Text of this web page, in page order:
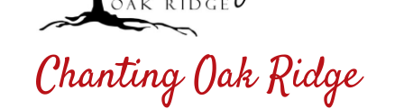
Chanting Oak Ridge